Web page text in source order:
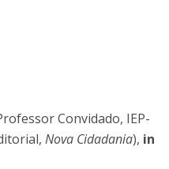
Convidado, IEP-
Nova Cidadania), in